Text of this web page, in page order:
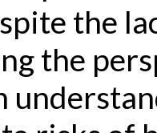
the
the